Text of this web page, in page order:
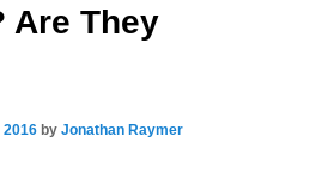
Are They
2016 byJonathan Raymer